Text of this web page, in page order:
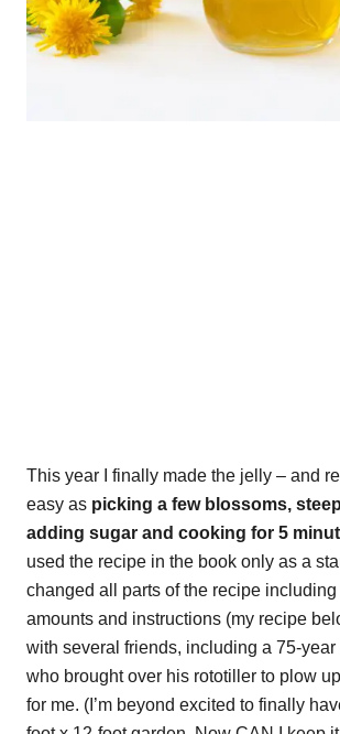
This year I finally made the jelly – and
easy as picking a few blossoms,
adding sugar and cooking for 5
used the recipe in the book only as a
changed all parts of the recipe
amounts and instructions (my recipe
with several friends, including a 75-
who brought over his rototiller to plow
for me. (I’m beyond excited to finally